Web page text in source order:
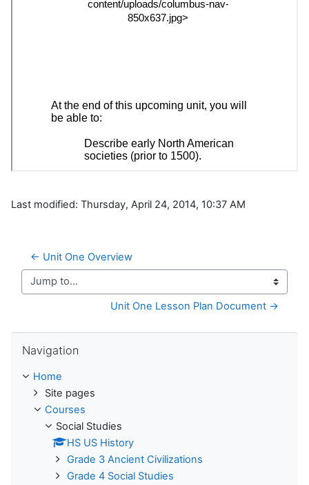
Last modified: Thursday, April 24, 2014, 10:37 AM
← Unit One Overview
Jump to...
Unit One Lesson Plan Document →
Navigation
Home
Site pages
Courses
Social Studies
HS US History
Grade 3 Ancient Civilizations
Grade 4 Social Studies